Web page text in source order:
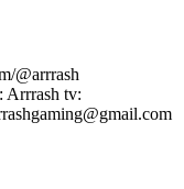
@arrrash
Arrrash tv: